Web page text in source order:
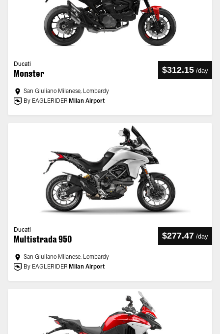
Ducati
Monster $312.15 /day
San Giuliano Milanese, Lombardy
By EAGLERIDER Milan Airport
Ducati
Multistrada 950 $277.47 /day
San Giuliano Milanese, Lombardy
By EAGLERIDER Milan Airport